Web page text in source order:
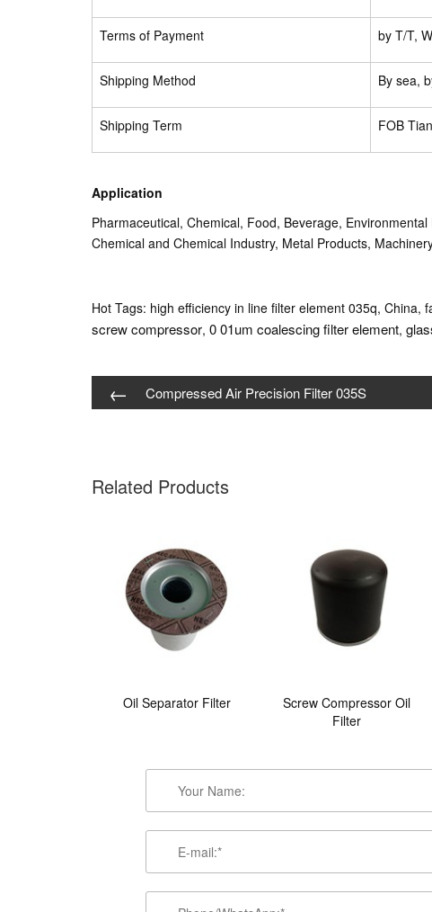
Terms of Payment by T/T,
Shipping Method By sea,
Shipping Term FOB
Application
Pharmaceutical, Chemical, Food, Beverage,
Chemical and Chemical Industry, Metal Products,
Hot Tags: high efficiency in line filter element 035q, China,
screw compressor, 0 01um coalescing filter element,
← Compressed Air Precision Filter 035S
Related Products
Oil Separator Filter
Screw Compressor Oil
Filter